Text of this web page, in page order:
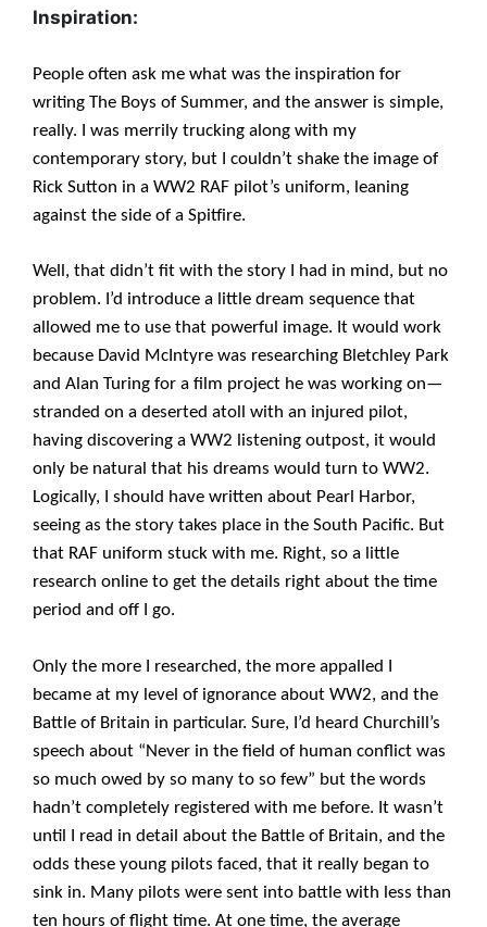
Inspiration:
People often ask me what was the inspiration for
writing The Boys of Summer, and the answer is simple,
really. I was merrily trucking along with my
contemporary story, but I couldn’t shake the image of
Rick Sutton in a WW2 RAF pilot’s uniform, leaning
against the side of a Spitfire.
Well, that didn’t fit with the story I had in mind, but no
problem. I’d introduce a little dream sequence that
allowed me to use that powerful image. It would work
because David McIntyre was researching Bletchley Park
and Alan Turing for a film project he was working on—
stranded on a deserted atoll with an injured pilot,
having discovering a WW2 listening outpost, it would
only be natural that his dreams would turn to WW2.
Logically, I should have written about Pearl Harbor,
seeing as the story takes place in the South Pacific. But
that RAF uniform stuck with me. Right, so a little
research online to get the details right about the time
period and off I go.
Only the more I researched, the more appalled I
became at my level of ignorance about WW2, and the
Battle of Britain in particular. Sure, I’d heard Churchill’s
speech about “Never in the field of human conflict was
so much owed by so many to so few” but the words
hadn’t completely registered with me before. It wasn’t
until I read in detail about the Battle of Britain, and the
odds these young pilots faced, that it really began to
sink in. Many pilots were sent into battle with less than
ten hours of flight time. At one time, the average